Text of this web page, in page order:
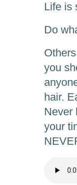
Life is
Do
you
hair.
Never
your